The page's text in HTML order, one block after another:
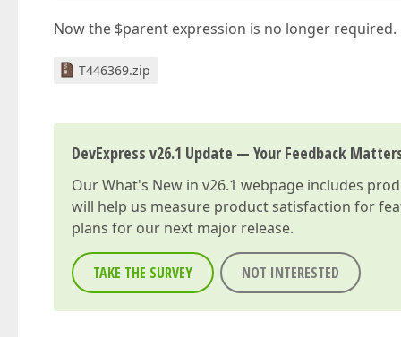
Now the $parent expression is no longer required.
T446369.zip
DevExpress v26.1 Update — Your Feedback
OurWhat's New in v26.1 webpage includes
will help us measure product satisfaction for
plans for our next major release.
TAKE THE SURVEY NOT INTERESTED